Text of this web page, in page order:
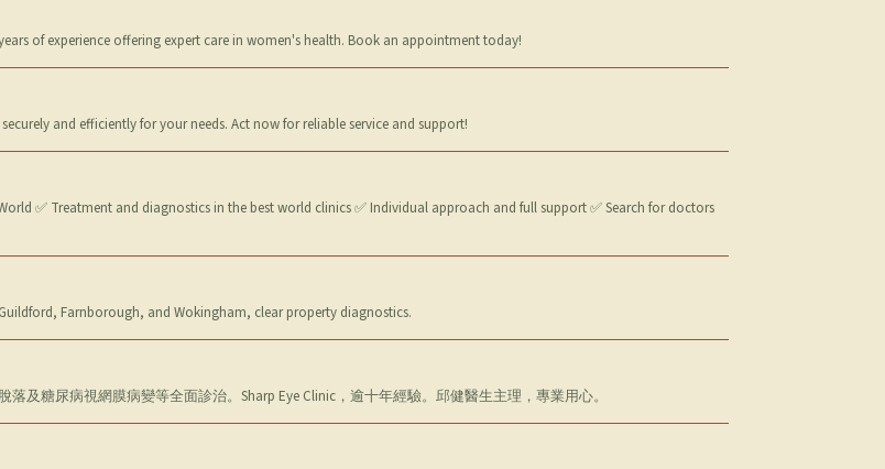
of experience offering expert care in women's health. Book an appointment today!
and efficiently for your needs. Act now for reliable service and support!
✅ Treatment and diagnostics in the best world clinics ✅ Individual approach and full support ✅ Search for doctors
Farnborough, and Wokingham, clear property diagnostics.
及糖尿病視網膜病變等全面診治。Sharp Eye Clinic，逾十年經驗。邱健醫生主理，專業用心。